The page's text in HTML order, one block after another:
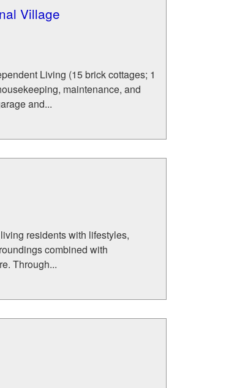
Village
Living (15 brick cottages; 1
maintenance, and
and...
residents with lifestyles,
combined with
Through...